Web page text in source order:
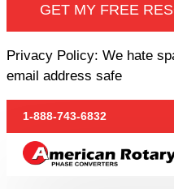
GET MY FREE
Privacy Policy: We hate
email address safe
1-888-743-6832